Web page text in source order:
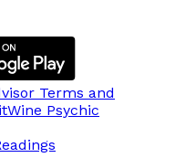
Terms and
Psychic